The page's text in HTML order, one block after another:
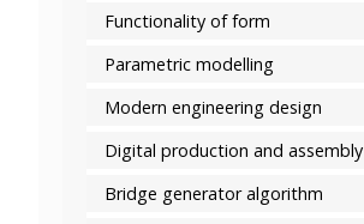
Functionality of form
Parametric modelling
Modern engineering design
Digital production and assembly
Bridge generator algorithm